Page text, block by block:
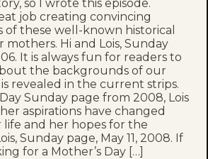
so I wrote this episode.
job creating convincing
of these well-known historical
Hi and Lois, Sunday
It is always fun for readers to
the backgrounds of our
revealed in the current strips.
Sunday page from 2008, Lois
aspirations have changed
and her hopes for the
Sunday page, May 11, 2008. If
for a Mother’s Day […]